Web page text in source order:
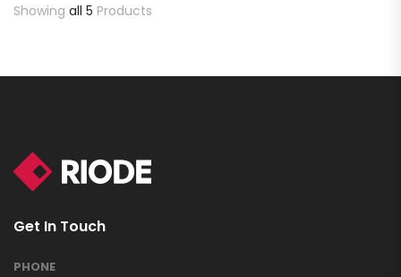
Showing all 5 Products
Get In Touch
PHONE